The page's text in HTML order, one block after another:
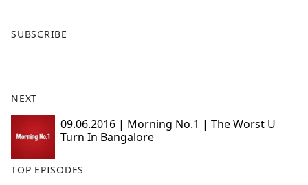
a
o
k
SUBSCRIBE
NEXT
09.06.2016 | Morning No.1 | The Worst U
Turn In Bangalore
TOP EPISODES